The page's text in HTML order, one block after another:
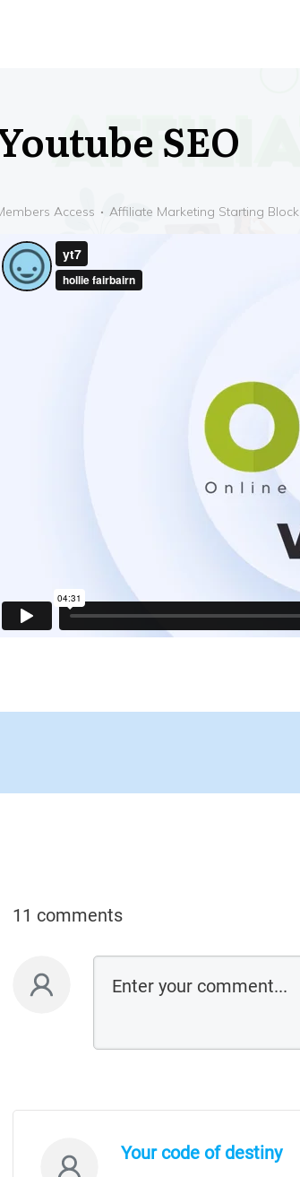
SEO
Access Affiliate Marketing Starting Block
11 comments
Your code of destiny